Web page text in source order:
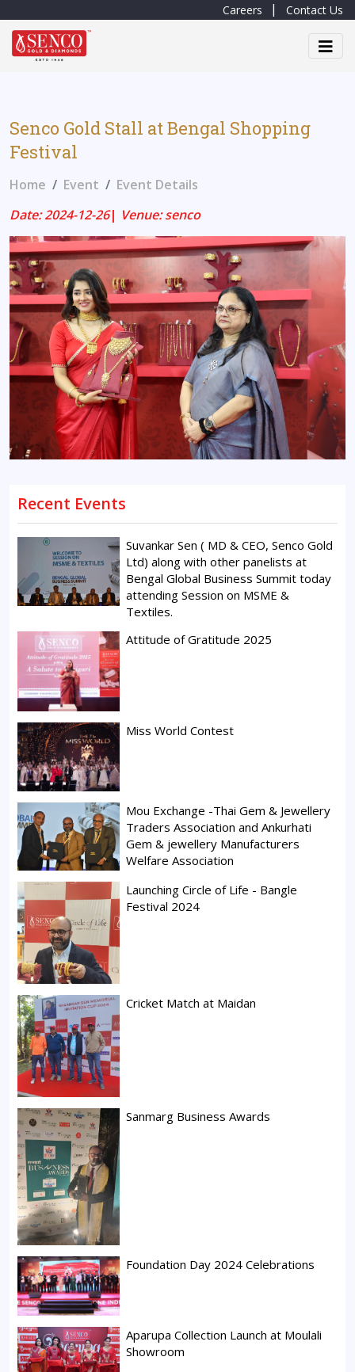
Careers Contact Us
Senco Gold Stall at Bengal Shopping
Festival
Home Event
Event Details
Date: 2024-12-26| Venue: senco
Recent Events
Suvankar Sen ( MD & CEO, Senco Gold
Ltd) along with other panelists at
Bengal Global Business Summit today
attending Session on MSME &
Textiles.
Attitude of Gratitude 2025
Miss World Contest
Mou Exchange -Thai Gem & Jewellery
Traders Association and Ankurhati
Gem & jewellery Manufacturers
Welfare Association
Launching Circle of Life - Bangle
Festival 2024
Cricket Match at Maidan
Sanmarg Business Awards
Foundation Day 2024 Celebrations
Aparupa Collection Launch at Moulali
Showroom